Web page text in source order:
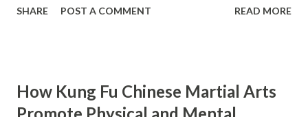
crafted from luxurious wool knit or designed with unique
fashion industry? This blog explores the craftsmanship,
emerging trends, versatile demographics, and sustainable
SHARE POST A COMMENT READ MORE
How Kung Fu Chinese Martial Arts